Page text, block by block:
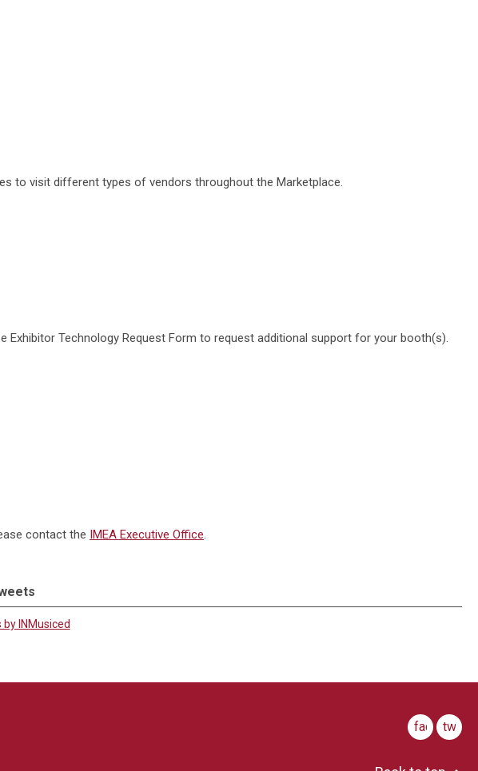
to visit different types of vendors throughout the Marketplace.
Technology Request Form to request additional support for your booth(s).
contact the IMEA Executive Office.
INMusiced
facebooktwitter